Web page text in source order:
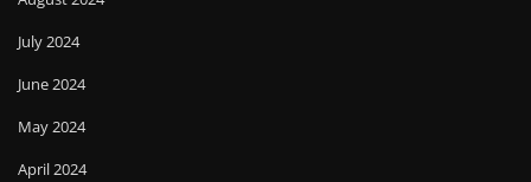
July 2024
June 2024
May 2024
April 2024